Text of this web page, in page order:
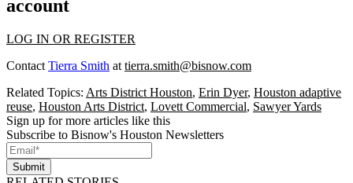
account
LOG IN OR REGISTER
Contact Tierra Smith at tierra.smith@bisnow.com
Related Topics: Arts District Houston, Erin Dyer, Houston adaptive
reuse, Houston Arts District, Lovett Commercial, Sawyer Yards
Sign up for more articles like this
Subscribe to Bisnow's Houston Newsletters
Submit